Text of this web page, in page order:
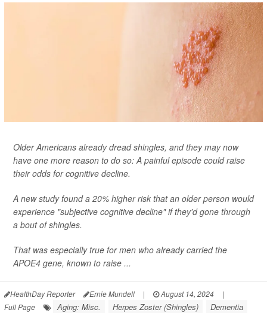
Older Americans already dread shingles, and they may now
have one more reason to do so: A painful episode could raise
their odds for cognitive decline.
A new study found a 20% higher risk that an older person would
experience "subjective cognitive decline" if they'd gone through
a bout of shingles.
That was especially true for men who already carried the
APOE4 gene, known to raise ...
HealthDay Reporter Ernie Mundell | August 14, 2024
|
Full Page
Aging: Misc. Herpes Zoster (Shingles) Dementia